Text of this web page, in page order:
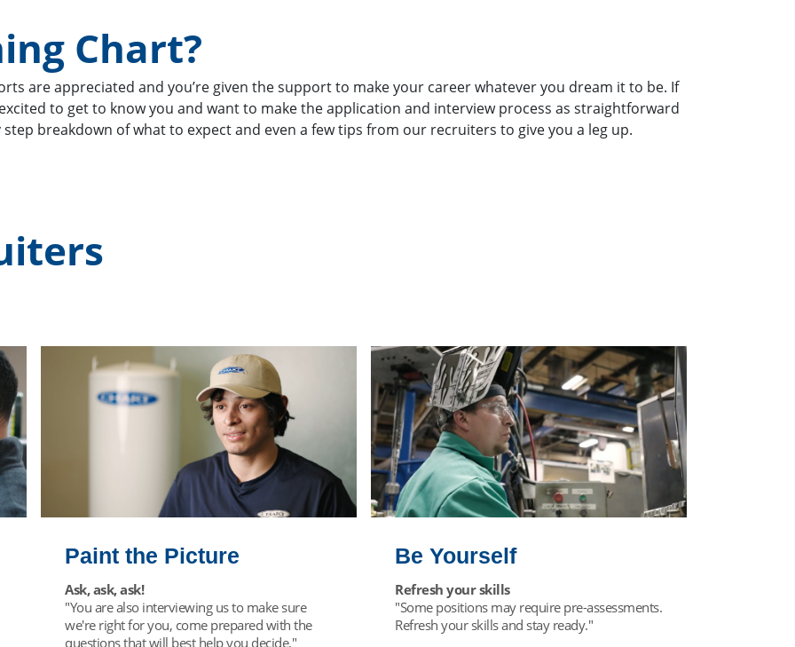
Chart?
are appreciated and you’re given the support to make your career whatever you dream it to be. If
to get to know you and want to make the application and interview process as straightforward
breakdown of what to expect and even a few tips from our recruiters to give you a leg up.
Paint the Picture
Ask, ask, ask!
"You are also interviewing us to make sure
we're right for you, come prepared with the
questions that will best help you decide."
Be Yourself
Refresh your skills
"Some positions may require pre-assessments.
Refresh your skills and stay ready."